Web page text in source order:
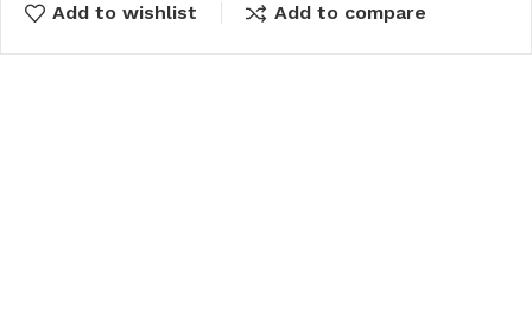
Add to wishlist Add to compare